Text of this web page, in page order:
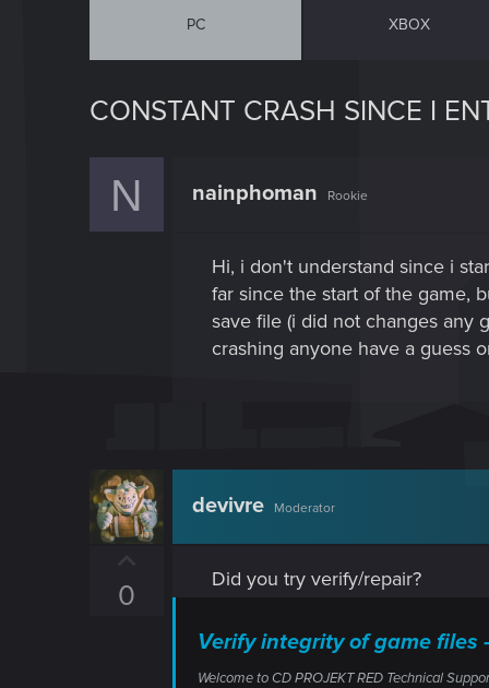
PC XBOX
CONSTANT CRASH SINCE I
N nainphoman Rookie
Hi, i don't understand since i
far since the start of the game,
save file (i did not changes any
crashing anyone have a guess
devivre Moderator
0 Did you try verify/repair?
Verify integrity of game files
Welcome to CD PROJEKT RED Technical